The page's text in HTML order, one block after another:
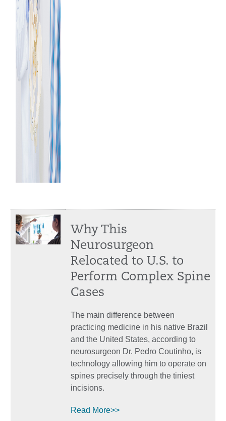
Why This
Neurosurgeon
Relocated to U.S. to
Perform Complex Spine
Cases
The main difference between
practicing medicine in his native Brazil
and the United States, according to
neurosurgeon Dr. Pedro Coutinho, is
technology allowing him to operate on
spines precisely through the tiniest
incisions.
Read More>>